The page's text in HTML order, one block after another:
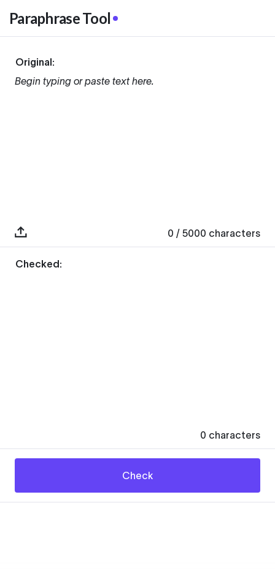
Paraphrase Tool
Original:
Begin typing or paste text here.
0 / 5000 characters
Checked:
0 characters
Check